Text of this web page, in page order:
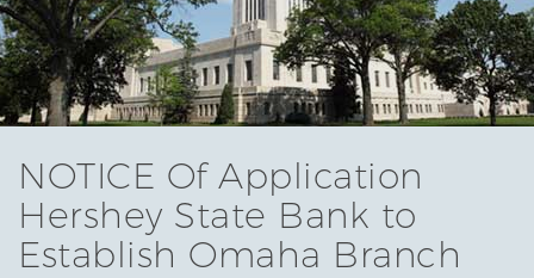
NOTICE Of Application
Hershey State Bank to
Establish Omaha Branch